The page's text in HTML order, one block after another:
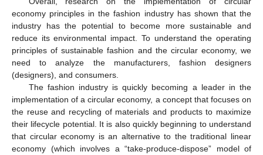
economy principles in the fashion industry has shown that the
industry has the potential to become more sustainable and
reduce its environmental impact. To understand the operating
principles of sustainable fashion and the circular economy, we
need to analyze the manufacturers, fashion designers
(designers), and consumers.
The fashion industry is quickly becoming a leader in the
implementation of a circular economy, a concept that focuses on
the reuse and recycling of materials and products to maximize
their lifecycle potential. It is also quickly beginning to understand
that circular economy is an alternative to the traditional linear
economy (which involves a “take-produce-dispose” model of